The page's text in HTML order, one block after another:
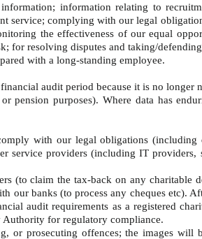
information relating to
service; complying with our legal
the effectiveness of our equal
resolving disputes and taking/
with a long-standing employee.
audit period because it is no longer
pension purposes). Where data has
with our legal obligations
service providers (including IT
(to claim the tax-back on any charitable
our banks (to process any cheques etc).
audit requirements as a registered
Authority for regulatory compliance.
or prosecuting offences; the images